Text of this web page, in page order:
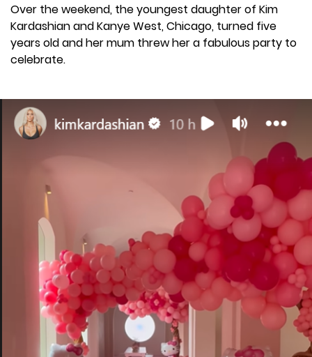
Over the weekend, the youngest daughter of Kim
Kardashian and Kanye West, Chicago, turned five
years old and her mum threw her a fabulous party to
celebrate.